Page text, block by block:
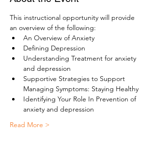
This instructional opportunity will provide
an overview of the following:
An Overview of Anxiety
Defining Depression
Understanding Treatment for anxiety
and depression
Supportive Strategies to Support
Managing Symptoms: Staying Healthy
Identifying Your Role In Prevention of
anxiety and depression
Read More >